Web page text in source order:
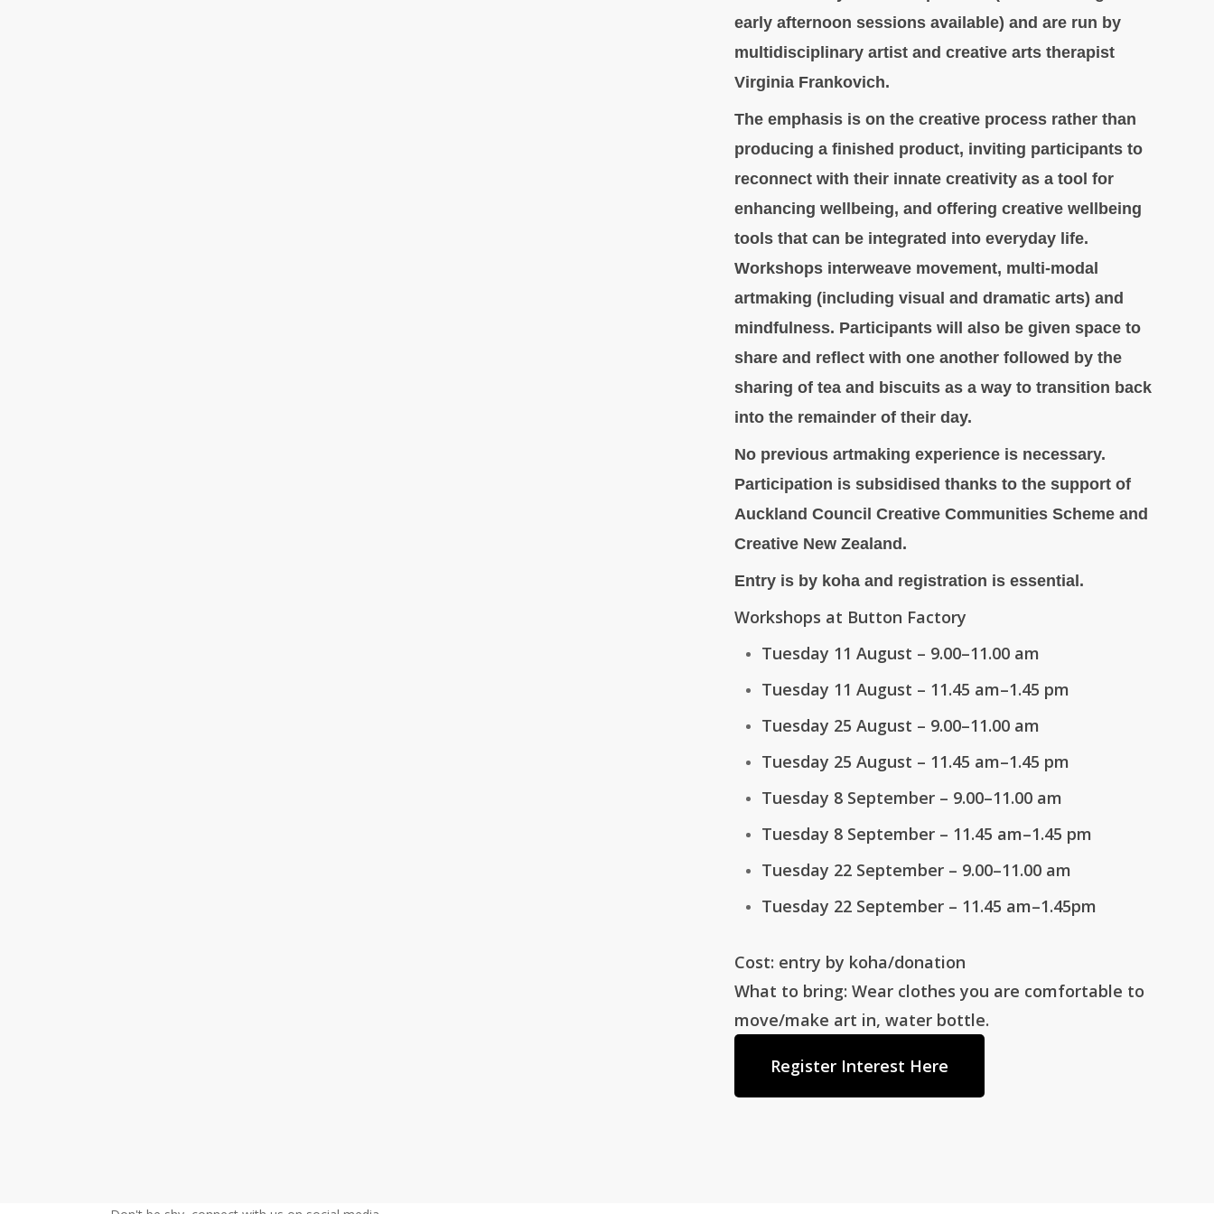
early afternoon sessions available) and are run by
multidisciplinary artist and creative arts therapist
Virginia Frankovich.
The emphasis is on the creative process rather than
producing a finished product, inviting participants to
reconnect with their innate creativity as a tool for
enhancing wellbeing, and offering creative wellbeing
tools that can be integrated into everyday life.
Workshops interweave movement, multi-modal
artmaking (including visual and dramatic arts) and
mindfulness. Participants will also be given space to
share and reflect with one another followed by the
sharing of tea and biscuits as a way to transition back
into the remainder of their day.
No previous artmaking experience is necessary.
Participation is subsidised thanks to the support of
Auckland Council Creative Communities Scheme and
Creative New Zealand.
Entry is by koha and registration is essential.
Workshops at Button Factory
Tuesday 11 August – 9.00–11.00 am
Tuesday 11 August – 11.45 am–1.45 pm
Tuesday 25 August – 9.00–11.00 am
Tuesday 25 August – 11.45 am–1.45 pm
Tuesday 8 September – 9.00–11.00 am
Tuesday 8 September – 11.45 am–1.45 pm
Tuesday 22 September – 9.00–11.00 am
Tuesday 22 September – 11.45 am–1.45pm
Cost: entry by koha/donation
What to bring: Wear clothes you are comfortable to
move/make art in, water bottle.
Register Interest Here